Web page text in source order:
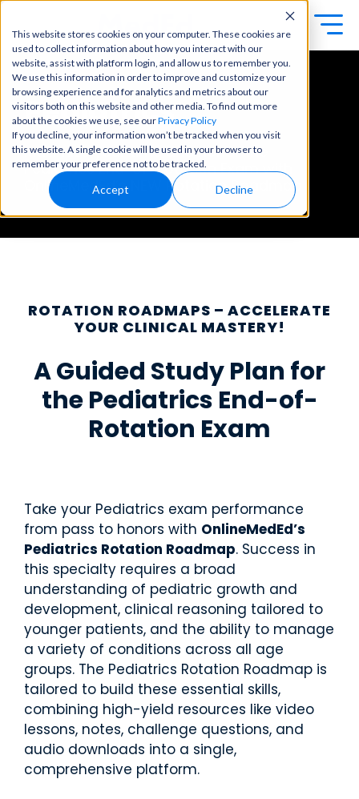
This website stores cookies on your computer. These cookies are
used to collect information about how you interact with our
website, assist with platform login, and allow us to remember you.
We use this information in order to improve and customize your
browsing experience and for analytics and metrics about our
visitors both on this website and other media. To find out more
about the cookies we use, see ourPrivacy Policy
If you decline, your information won’t be tracked when you visit
this website. A single cookie will be used in your browser to
remember your preference not to be tracked.
Accept Decline
Students
Educators
Buy Now
OME Classic
Platform Login
Powered by Archer
Login
Exa
m
Prep
Focuse
d tools
and
high-
content
to help
you
all in
one
U
S
M
L
E
C
O
M
L
E
X
P
A
N
C
E
/
E
R
o
t
a
ti
o
m
s
Clini
cal
Becom
master
in
clinical
reasoni
ng and
patient
for
rotation
and
real-
world
e.
view
Get the
big
picture
—tools,
timeline
s, and
support
to help
your
student
s
succee
d.
urce
s
Access
g aids,
curricul
um
guides,
and
training
materia
ls at
your
fingerti
ps.
ROTATION ROADMAP
Pediatrics
Maximize your time and honor the
Pediatrics End-of-Rotation Examwith
OnlineMedEd’s
NEW Rotation Roadmap
ROTATION ROADMAPS – ACCELERATE
YOUR CLINICAL MASTERY!
A Guided Study Plan for
thePediatrics End-of-
Rotation Exam
Take your Pediatrics exam performance
from pass to honors with OnlineMedEd’s
Pediatrics Rotation Roadmap. Success in
this specialty requires a broad
understanding of pediatric growth and
development, clinical reasoning tailored to
younger patients, and the ability to manage
a variety of conditions across all age
groups. The Pediatrics Rotation Roadmap is
tailored to build these essential skills,
combining high-yield resources like video
lessons, notes, challenge questions, and
audio downloads into a single,
comprehensive platform.